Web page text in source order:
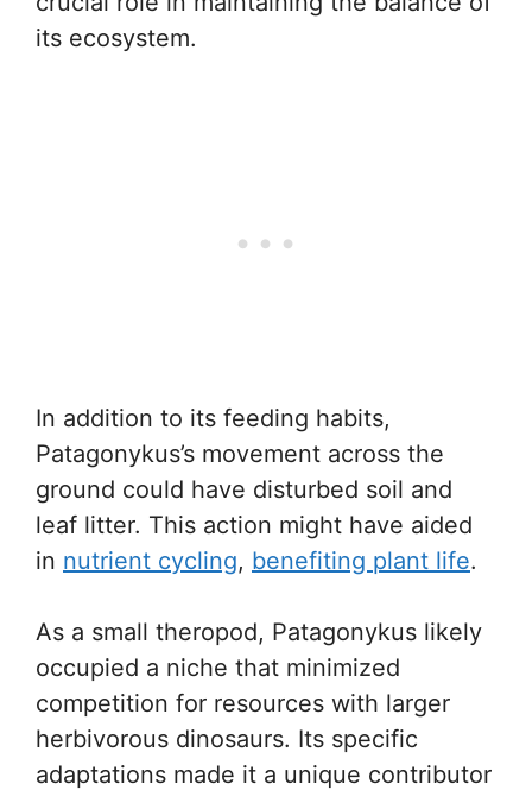
its ecosystem.
In addition to its feeding habits,
Patagonykus’s movement across the
ground could have disturbed soil and
leaf litter. This action might have aided
in nutrient cycling, benefiting plant life.
As a small theropod, Patagonykus likely
occupied a niche that minimized
competition for resources with larger
herbivorous dinosaurs. Its specific
adaptations made it a unique contributor